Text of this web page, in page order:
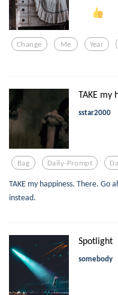
Change Me Year
TAKE my
sstar2000
Bag Daily-Prompt
TAKE my happiness. There. Go
instead.
Spotlight
somebody